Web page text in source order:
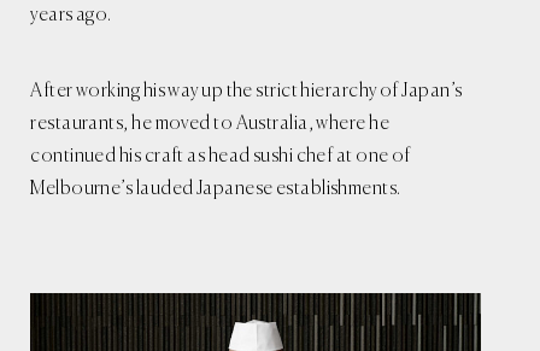
years ago.
After working his way up the strict hierarchy of Japan’s
restaurants, he moved to Australia, where he
continued his craft as head sushi chef at one of
Melbourne’s lauded Japanese establishments.